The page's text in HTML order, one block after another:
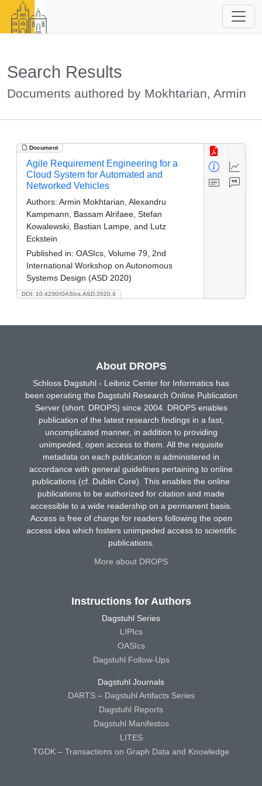
Search Results
Documents authored by Mokhtarian, Armin
Document
DOI: 10.4230/OASIcs.ASD.2020.4
Agile Requirement Engineering for a
Cloud System for Automated and
Networked Vehicles
Authors: Armin Mokhtarian, Alexandru
Kampmann, Bassam Alrifaee, Stefan
Kowalewski, Bastian Lampe, and Lutz
Eckstein
Published in: OASIcs, Volume 79, 2nd
International Workshop on Autonomous
Systems Design (ASD 2020)
About DROPS
Schloss Dagstuhl - Leibniz Center for Informatics has
been operating the Dagstuhl Research Online Publication
Server (short: DROPS) since 2004. DROPS enables
publication of the latest research findings in a fast,
uncomplicated manner, in addition to providing
unimpeded, open access to them. All the requisite
metadata on each publication is administered in
accordance with general guidelines pertaining to online
publications (cf. Dublin Core). This enables the online
publications to be authorized for citation and made
accessible to a wide readership on a permanent basis.
Access is free of charge for readers following the open
access idea which fosters unimpeded access to scientific
publications.
More about DROPS
Instructions for Authors
Dagstuhl Series
LIPIcs
OASIcs
Dagstuhl Follow-Ups
Dagstuhl Journals
DARTS – Dagstuhl Artifacts Series
Dagstuhl Reports
Dagstuhl Manifestos
LITES
TGDK – Transactions on Graph Data and Knowledge